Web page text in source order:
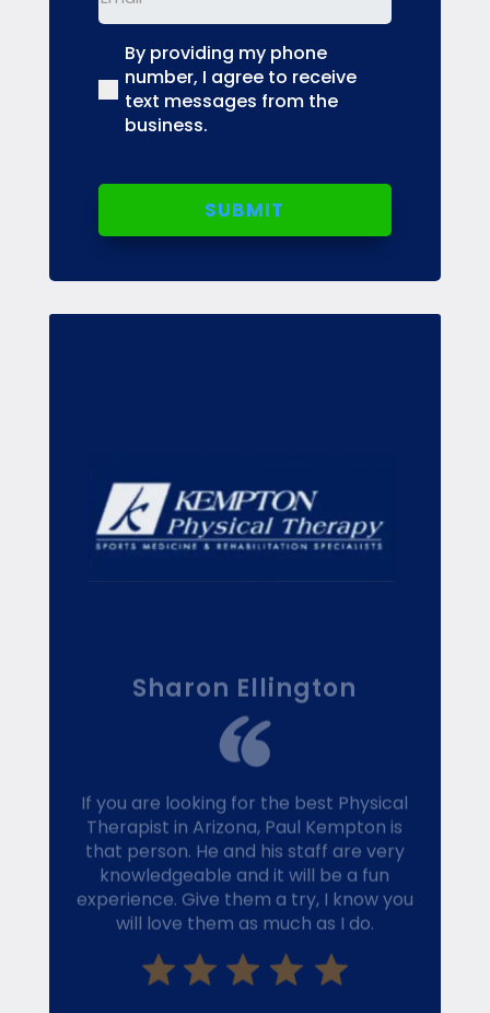
(Required)
By providing my phone
number, I agree to receive
text messages from the
business.
If you are looking for the best Physical
Therapist in Arizona, Paul Kempton is
that person. He and his staff are very
knowledgeable and it will be a fun
experience. Give them a try, I know you
will love them as much as I do.